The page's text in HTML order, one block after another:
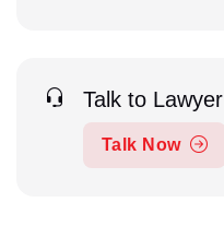
Talk to Lawyer
Talk Now